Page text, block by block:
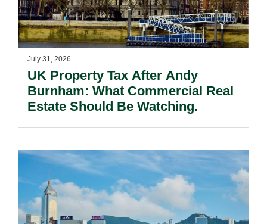
July 31, 2026
UK Property Tax After Andy
Burnham: What Commercial Real
Estate Should Be Watching.